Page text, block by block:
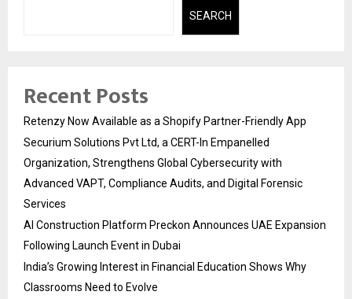
SEARCH
Recent Posts
Retenzy Now Available as a Shopify Partner-Friendly App
Securium Solutions Pvt Ltd, a CERT-In Empanelled
Organization, Strengthens Global Cybersecurity with
Advanced VAPT, Compliance Audits, and Digital Forensic
Services
AI Construction Platform Preckon Announces UAE Expansion
Following Launch Event in Dubai
India’s Growing Interest in Financial Education Shows Why
Classrooms Need to Evolve